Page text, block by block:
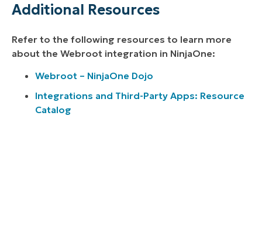
Additional Resources
Refer to the following resources to learn more
about the Webroot integration in NinjaOne:
Webroot – NinjaOne Dojo
Integrations and Third-Party Apps: Resource
Catalog